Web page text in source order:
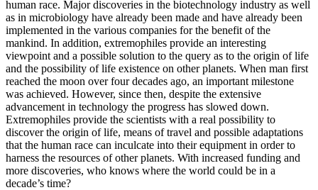
human race. Major discoveries in the biotechnology industry as well
as in microbiology have already been made and have already been
implemented in the various companies for the benefit of the
mankind. In addition, extremophiles provide an interesting
viewpoint and a possible solution to the query as to the origin of life
and the possibility of life existence on other planets. When man first
reached the moon over four decades ago, an important milestone
was achieved. However, since then, despite the extensive
advancement in technology the progress has slowed down.
Extremophiles provide the scientists with a real possibility to
discover the origin of life, means of travel and possible adaptations
that the human race can inculcate into their equipment in order to
harness the resources of other planets. With increased funding and
more discoveries, who knows where the world could be in a
decade’s time?